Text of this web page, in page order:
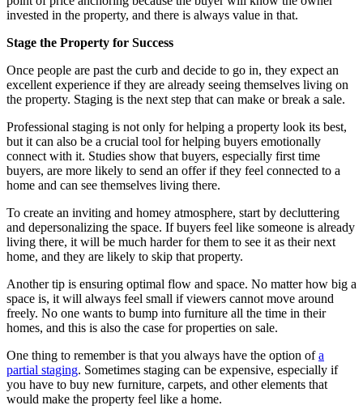
invested in the property, and there is always value in that.
Stage the Property for Success
Once people are past the curb and decide to go in, they expect an
excellent experience if they are already seeing themselves living on
the property. Staging is the next step that can make or break a sale.
Professional staging is not only for helping a property look its best,
but it can also be a crucial tool for helping buyers emotionally
connect with it. Studies show that buyers, especially first time
buyers, are more likely to send an offer if they feel connected to a
home and can see themselves living there.
To create an inviting and homey atmosphere, start by decluttering
and depersonalizing the space. If buyers feel like someone is already
living there, it will be much harder for them to see it as their next
home, and they are likely to skip that property.
Another tip is ensuring optimal flow and space. No matter how big a
space is, it will always feel small if viewers cannot move around
freely. No one wants to bump into furniture all the time in their
homes, and this is also the case for properties on sale.
One thing to remember is that you always have the option ofa
partial staging. Sometimes staging can be expensive, especially if
you have to buy new furniture, carpets, and other elements that
would make the property feel like a home.